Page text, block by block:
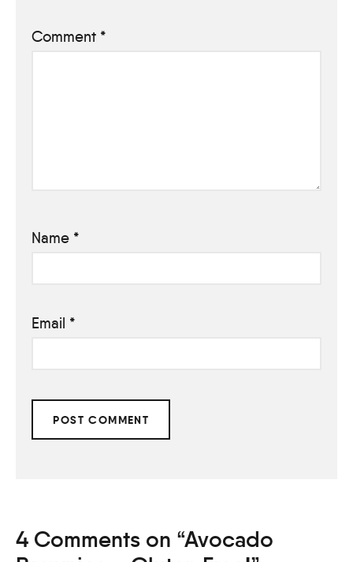
Comment *
Name *
Email *
4 Comments on “Avocado